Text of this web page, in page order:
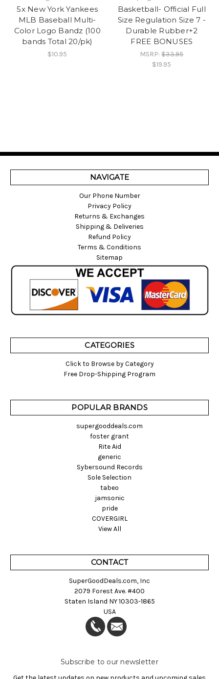
5x New York Yankees
MLB Baseball Multi-
Color Logo Bandz (100
bands Total 20/pk)
$10.95
Basketball- Official Full
Size Regulation Size 7 -
Durable Rubber+2
FREE BONUSES
MSRP:$33.95
$19.95
NAVIGATE
Our Phone Number
Privacy Policy
Returns & Exchanges
Shipping & Deliveries
Refund Policy
Terms & Conditions
Sitemap
CATEGORIES
Click to Browse by Category
Free Drop-Shipping Program
POPULAR BRANDS
supergooddeals.com
foster grant
Rite Aid
generic
Sybersound Records
Sole Selection
tabeo
jamsonic
pride
COVERGIRL
View All
CONTACT
SuperGoodDeals.com, Inc
2079 Forest Ave. #400
Staten Island NY 10303-1865
USA
Subscribe to our newsletter